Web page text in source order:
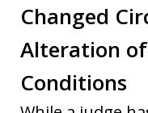
Changed
Alteration
Conditions